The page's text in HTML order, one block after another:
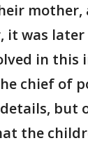
mother,
it was
in this
chief of
but
the